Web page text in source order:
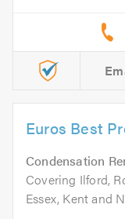
Euros Best
Condensation
Covering Ilford,
Essex, Kent and